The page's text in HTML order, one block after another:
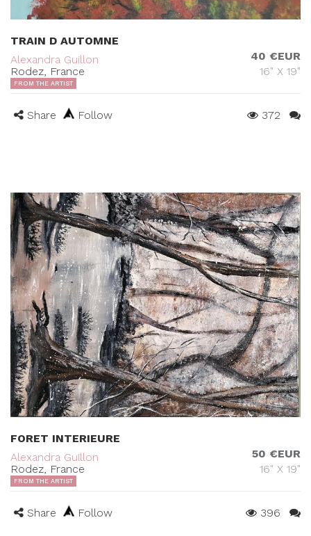
TRAIN D AUTOMNE
Alexandra Guillon
Rodez, France
40 €EUR
16" X 19"
FROM THE ARTIST
Share Follow 372
FORET INTERIEURE
Alexandra Guillon
Rodez, France
50 €EUR
16" X 19"
FROM THE ARTIST
Share Follow 396